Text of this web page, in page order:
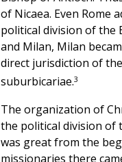
of Nicaea. Even Rome
political division of the
and Milan, Milan
direct jurisdiction of
suburbicariae.3
The organization of
the political division of
was great from the
missionaries there